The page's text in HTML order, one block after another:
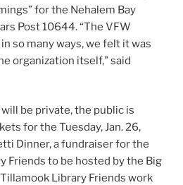
for the Nehalem Bay
Post 10644. “The VFW
so many ways, we felt it was
organization itself,” said
be private, the public is
for the Tuesday, Jan. 26,
Dinner, a fundraiser for the
Friends to be hosted by the Big
Library Friends work